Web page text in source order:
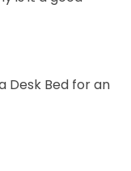
Desk Bed for an